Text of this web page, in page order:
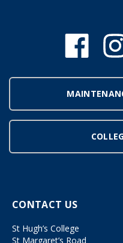
CONTACT US
St Hugh’s College
St Margaret’s Road